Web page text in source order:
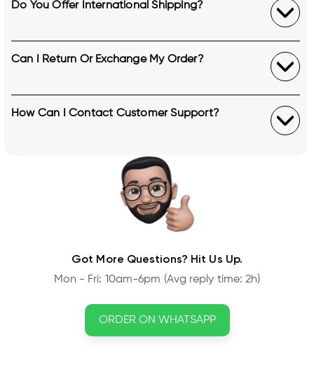
Got More Questions? Hit Us Up.
Mon - Fri: 10am-6pm (Avg reply time: 2h)
ORDER ON WHATSAPP
Do You Offer International Shipping?
Can I Return Or Exchange My Order?
How Can I Contact Customer Support?